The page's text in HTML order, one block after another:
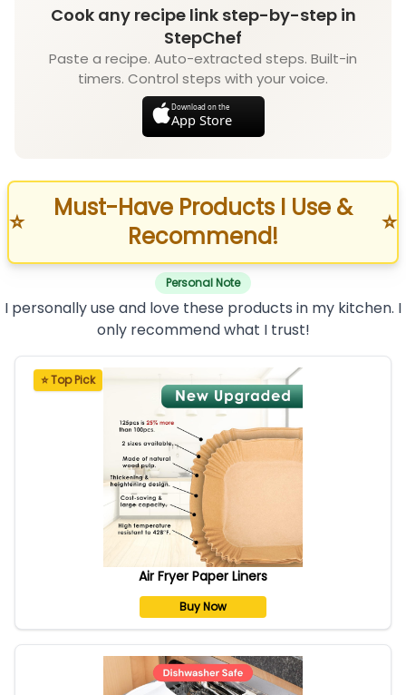
Cook any recipe link step-by-step in
StepChef
Paste a recipe. Auto-extracted steps. Built-in
timers. Control steps with your voice.
Download on the
App Store
⭐
Must-Have Products I Use &
Recommend!
⭐
Personal Note
I personally use and love these products in my kitchen. I
only recommend what I trust!
⭐ Top Pick
Air Fryer Paper Liners
Buy Now